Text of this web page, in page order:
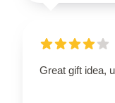
Great gift idea,